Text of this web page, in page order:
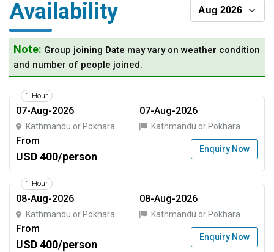
Availability
Note: Group joining Date may vary on weather condition
and number of people joined.
1 Hour
07-Aug-2026
Kathmandu or Pokhara
07-Aug-2026
Kathmandu or Pokhara
From
USD 400/person
Enquiry Now
1 Hour
08-Aug-2026
Kathmandu or Pokhara
08-Aug-2026
Kathmandu or Pokhara
From
USD 400/person
Enquiry Now